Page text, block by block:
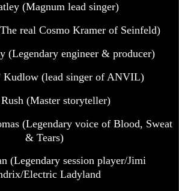
(Magnum lead singer)
real Cosmo Kramer of Seinfeld)
(Legendary engineer & producer)
Kudlow (lead singer of ANVIL)
(Master storyteller)
(Legendary voice of Blood, Sweat
& Tears)
(Legendary session player/Jimi
Electric Ladyland